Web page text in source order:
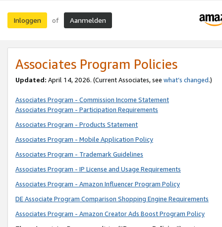
Inloggen of Aanmelden
Associates Program Policies
Updated: April 14, 2026. (Current Associates, see what’s changed.)
Associates Program - Commission Income Statement
Associates Program - Participation Requirements
Associates Program - Products Statement
Associates Program - Mobile Application Policy
Associates Program - Trademark Guidelines
Associates Program - IP License and Usage Requirements
Associates Program - Amazon Influencer Program Policy
DE Associate Program Comparison Shopping Engine Requirements
Associates Program - Amazon Creator Ads Boost Program Policy